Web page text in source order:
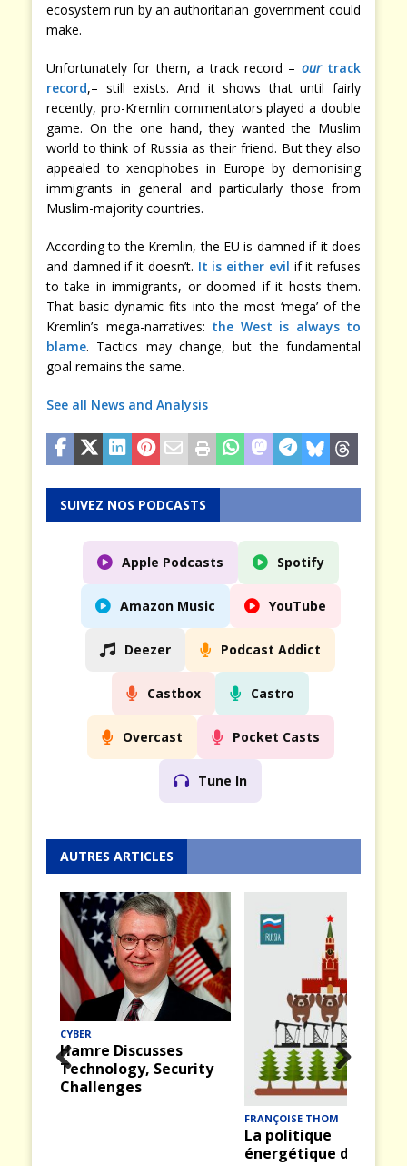
ecosystem run by an authoritarian government could
make.
Unfortunately for them, a track record – ourtrack
record,– still exists. And it shows that until fairly
recently, pro-Kremlin commentators played a double
game. On the one hand, they wanted the Muslim
world to think of Russia as their friend. But they also
appealed to xenophobes in Europe by demonising
immigrants in general and particularly those from
Muslim-majority countries.
According to the Kremlin, the EU is damned if it does
and damned if it doesn’t. It is either evil if it refuses
to take in immigrants, or doomed if it hosts them.
That basic dynamic fits into the most ‘mega’ of the
Kremlin’s mega-narratives: the West is always to
blame. Tactics may change, but the fundamental
goal remains the same.
See all News and Analysis
SUIVEZ NOS PODCASTS
Apple Podcasts Spotify
Amazon Music YouTube
Deezer Podcast Addict
Castbox Castro
Overcast Pocket Casts
Tune In
AUTRES ARTICLES
CYBER
Hamre Discusses
Technology, Security
Challenges
FRANÇOISE THOM
La politique
énergétique de la
Prev
Nex